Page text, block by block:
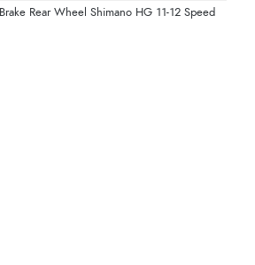
Rear Wheel Shimano HG 11-12 Speed